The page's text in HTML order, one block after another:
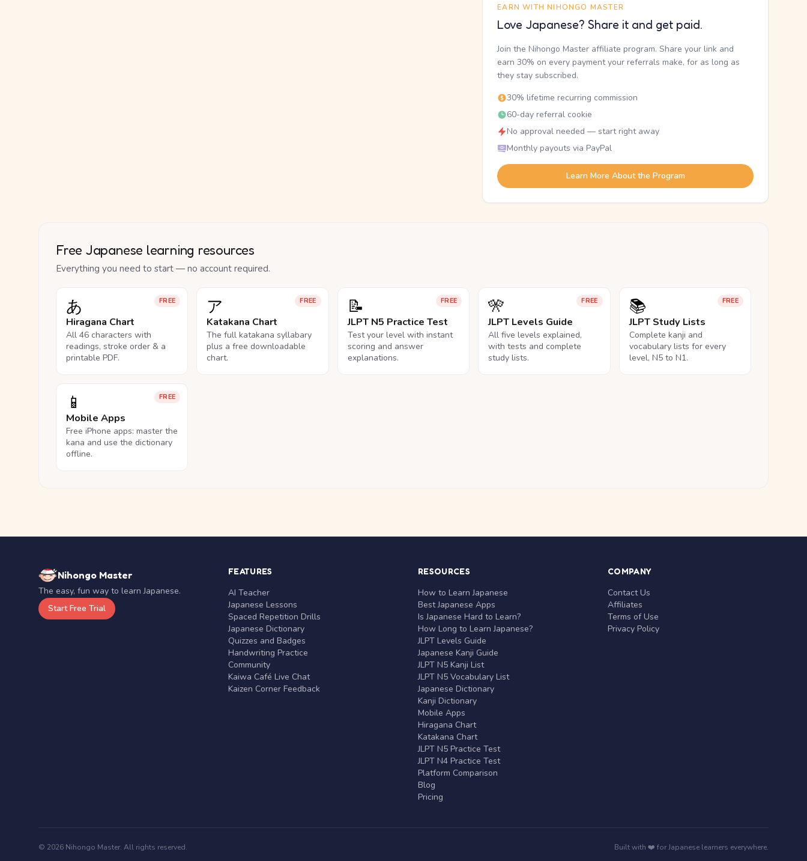
EARN WITH NIHONGO MASTER
Love Japanese? Share it and get paid.
Join the Nihongo Master affiliate program. Share your link and
earn 30% on every payment your referrals make, for as long as
they stay subscribed.
30% lifetime recurring commission
60-day referral cookie
No approval needed — start right away
Monthly payouts via PayPal
Learn More About the Program
Free Japanese learning resources
Everything you need to start — no account required.
FREE
あ
Hiragana Chart
All 46 characters with
readings, stroke order & a
printable PDF.
FREE
ア
Katakana Chart
The full katakana syllabary
plus a free downloadable
chart.
FREE
📝
JLPT N5 Practice Test
Test your level with instant
scoring and answer
explanations.
FREE
🎌
JLPT Levels Guide
All five levels explained,
with tests and complete
study lists.
FREE
📚
JLPT Study Lists
Complete kanji and
vocabulary lists for every
level, N5 to N1.
FREE
📱
Mobile Apps
Free iPhone apps: master the
kana and use the dictionary
offline.
Nihongo Master
The easy, fun way to learn Japanese.
Start Free Trial
FEATURES
AI Teacher
Japanese Lessons
Spaced Repetition Drills
Japanese Dictionary
Quizzes and Badges
Handwriting Practice
Community
Kaiwa Café Live Chat
Kaizen Corner Feedback
RESOURCES
How to Learn Japanese
Best Japanese Apps
Is Japanese Hard to Learn?
How Long to Learn Japanese?
JLPT Levels Guide
Japanese Kanji Guide
JLPT N5 Kanji List
JLPT N5 Vocabulary List
Japanese Dictionary
Kanji Dictionary
Mobile Apps
Hiragana Chart
Katakana Chart
JLPT N5 Practice Test
JLPT N4 Practice Test
Platform Comparison
Blog
Pricing
COMPANY
Contact Us
Affiliates
Terms of Use
Privacy Policy
© 2026 Nihongo Master. All rights reserved. Built with ❤️ for Japanese learners everywhere.